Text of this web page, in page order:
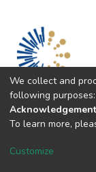
We collect and
following purposes:
To learn more,
Customize